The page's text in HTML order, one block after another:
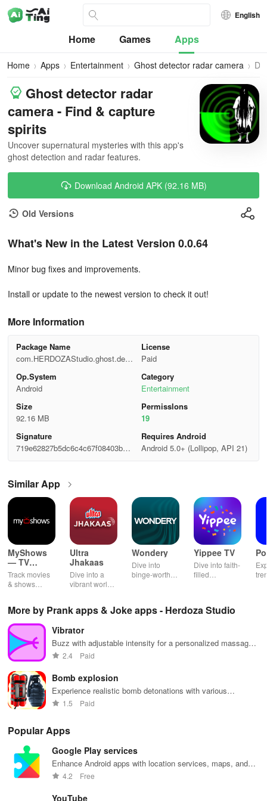
English
Home Games Apps
Home Apps Entertainment Ghost detector radar camera
Ghost detector radar
camera - Find & capture
spirits
Uncover supernatural mysteries with this app's
ghost detection and radar features.
Download Android APK (92.16 MB)
Old Versions
What's New in the Latest Version 0.0.64
Minor bug fixes and improvements.
Install or update to the newest version to check it out!
More Information
Package Name
com.HERDOZAStudio.ghost.dete
ctor.radar.prank.paranormal.spirit.
phasmophobia
License
Paid
Op.System
Android
Category
Entertainment
Size
92.16 MB
Permisslons
19
Signature
719e62827b5dc6c4c67f08403b06
Requires Android
Android 5.0+ (Lollipop, API 21)
Similar App
MyShows
— TV
Shows
tracker
Track movies
& shows
receiving
personalized
recommendations
tailored to
your taste and
viewing
habits.
Ultra
Jhakaas
Dive into a
vibrant world
series, nataks
with endless
entertainment
fingertips.
Wondery
Dive into
binge-worthy
immersive
entertained
anywhere,
Yippee TV
Dive into faith-
filled
stories &
kids &
More by Prank apps & Joke apps - Herdoza Studio
Vibrator
Buzz with adjustable intensity for a personalized massage
experience
2.4 Paid
Bomb explosion
Experience realistic bomb detonations with various
explosions and dynamic effects
1.5 Paid
Popular Apps
Google Play services
Enhance Android apps with location services, maps, and
push notifications
4.2 Free
YouTube